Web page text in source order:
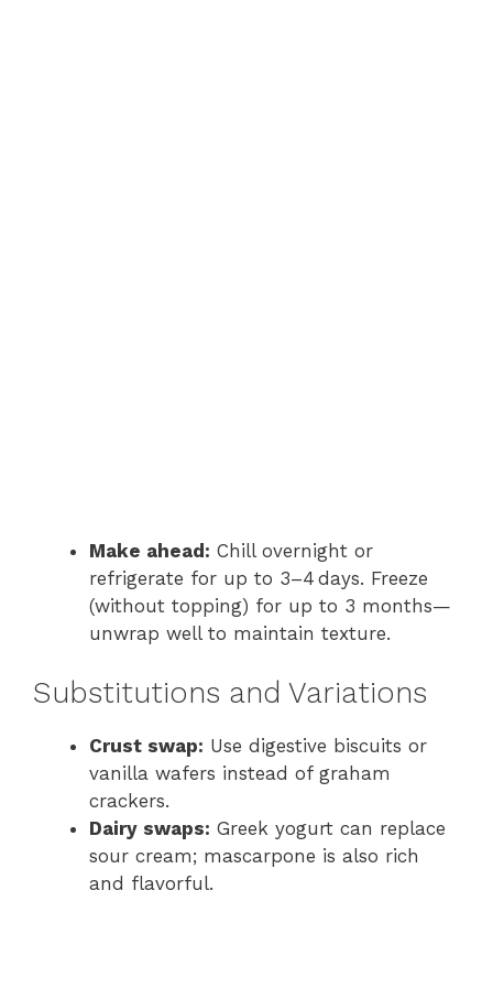
Make ahead: Chill overnight or
refrigerate for up to 3–4 days. Freeze
(without topping) for up to 3 months—
unwrap well to maintain texture.
Substitutions and Variations
Crust swap: Use digestive biscuits or
vanilla wafers instead of graham
crackers.
Dairy swaps: Greek yogurt can replace
sour cream; mascarpone is also rich
and flavorful.